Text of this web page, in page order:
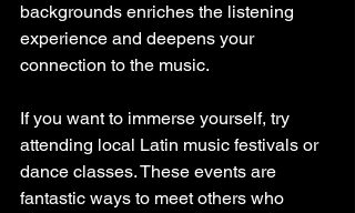
backgrounds enriches the listening
experience and deepens your
connection to the music.
If you want to immerse yourself, try
attending local Latin music festivals or
dance classes. These events are
fantastic ways to meet others who